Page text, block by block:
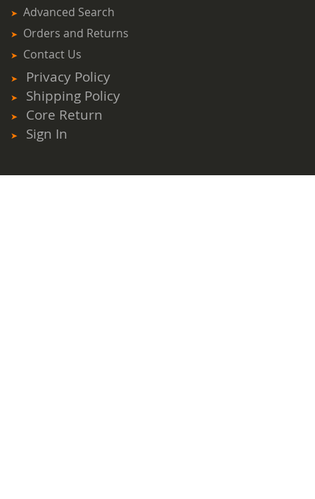
Advanced Search
Orders and Returns
Contact Us
Privacy Policy
Shipping Policy
Core Return
Sign In